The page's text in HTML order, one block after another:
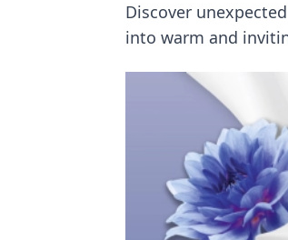
Discover
into warm and